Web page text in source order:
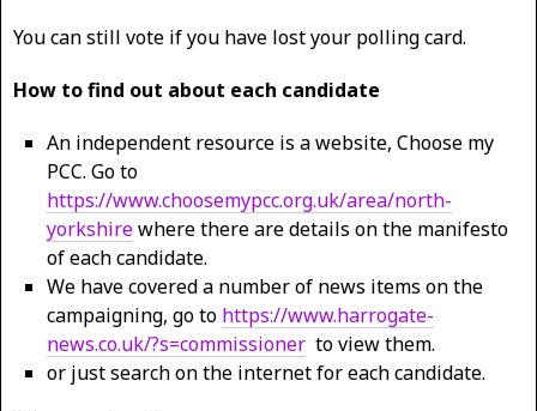
You can still vote if you have lost your polling card.
How to find out about each candidate
An independent resource is a website, Choose my
PCC. Go to
https://www.choosemypcc.org.uk/area/north-
yorkshirewhere there are details on the manifesto
of each candidate.
We have covered a number of news items on the
campaigning, go to https://www.harrogate-
news.co.uk/?s=commissioner to view them.
or just search on the internet for each candidate.